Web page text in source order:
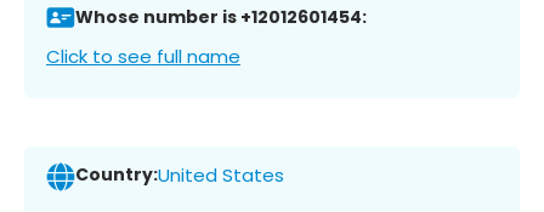
Whose number is +12012601454:
Click to see full name
Country:United States